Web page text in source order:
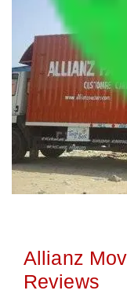
Allianz
Reviews